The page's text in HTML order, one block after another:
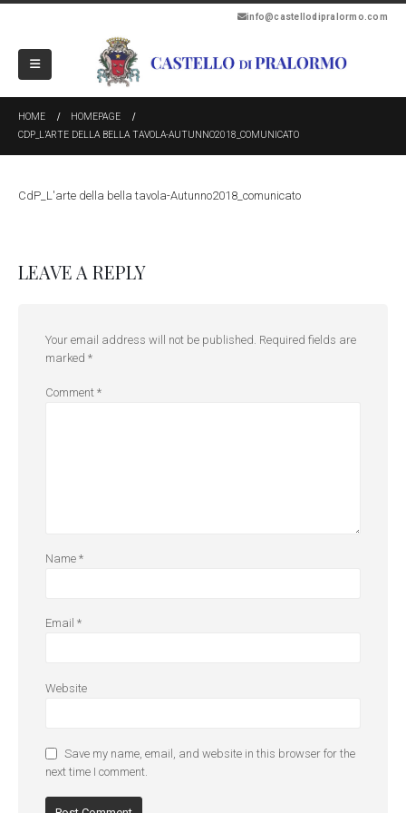
info@castellodipralormo.com
HOME
HOMEPAGE
CDP_L’ARTE DELLA BELLA TAVOLA-AUTUNNO2018_COMUNICATO
CdP_L'arte della bella tavola-Autunno2018_comunicato
LEAVE A REPLY
Your email address will not be published. Required fields are
marked *
Comment *
Name *
Email *
Website
Save my name, email, and website in this browser for the
next time I comment.